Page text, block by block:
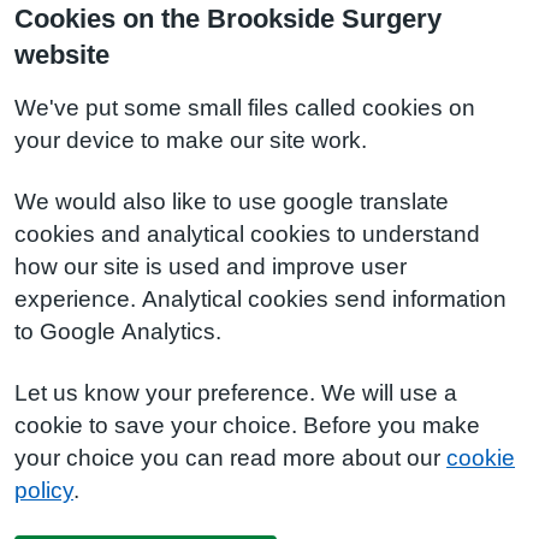
Cookies on the Brookside Surgery
website
We've put some small files called cookies on
your device to make our site work.
We would also like to use google translate
cookies and analytical cookies to understand
how our site is used and improve user
experience. Analytical cookies send information
to Google Analytics.
Let us know your preference. We will use a
cookie to save your choice. Before you make
your choice you can read more about our cookie
policy.